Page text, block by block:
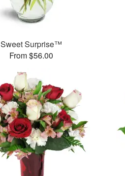
Sweet Surprise™
From $56.00